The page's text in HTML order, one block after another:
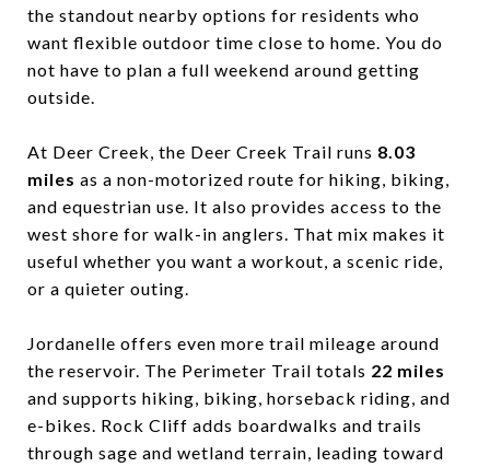
the standout nearby options for residents who
want flexible outdoor time close to home. You do
not have to plan a full weekend around getting
outside.
At Deer Creek, the Deer Creek Trail runs 8.03
miles as a non-motorized route for hiking, biking,
and equestrian use. It also provides access to the
west shore for walk-in anglers. That mix makes it
useful whether you want a workout, a scenic ride,
or a quieter outing.
Jordanelle offers even more trail mileage around
the reservoir. The Perimeter Trail totals 22 miles
and supports hiking, biking, horseback riding, and
e-bikes. Rock Cliff adds boardwalks and trails
through sage and wetland terrain, leading toward